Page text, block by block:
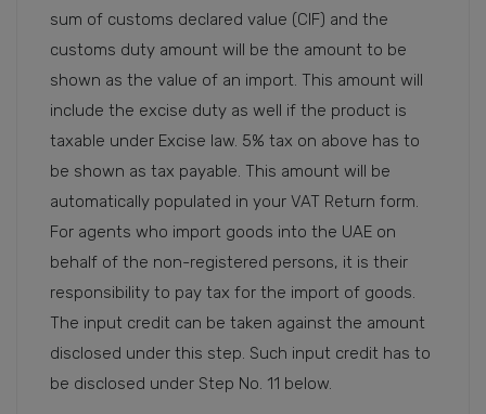
sum of customs declared value (CIF) and the
customs duty amount will be the amount to be
shown as the value of an import. This amount will
include the excise duty as well if the product is
taxable under Excise law. 5% tax on above has to
be shown as tax payable. This amount will be
automatically populated in your VAT Return form.
For agents who import goods into the UAE on
behalf of the non-registered persons, it is their
responsibility to pay tax for the import of goods.
The input credit can be taken against the amount
disclosed under this step. Such input credit has to
be disclosed under Step No. 11 below.